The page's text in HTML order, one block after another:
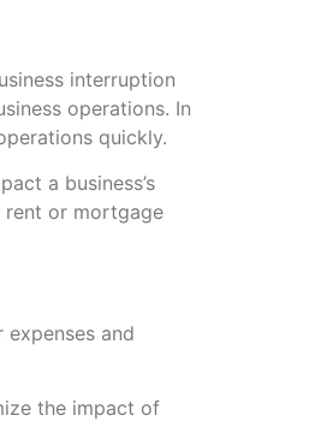
interruption
operations. In
quickly.
a business’s
rent or mortgage
and
the impact of